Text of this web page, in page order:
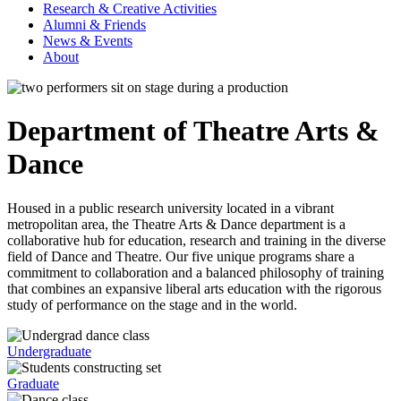
Research & Creative Activities
Alumni & Friends
News & Events
About
Department of Theatre Arts &
Dance
Housed in a public research university located in a vibrant
metropolitan area, the Theatre Arts & Dance department is a
collaborative hub for education, research and training in the diverse
field of Dance and Theatre. Our five unique programs share a
commitment to collaboration and a balanced philosophy of training
that combines an expansive liberal arts education with the rigorous
study of performance on the stage and in the world.
Undergraduate
Graduate